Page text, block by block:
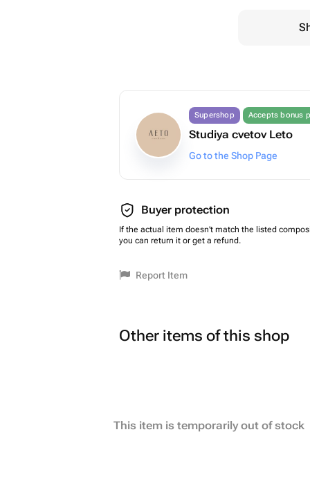
Supershop Accepts bonus
Studiya cvetov Leto
Go to the Shop Page
Buyer protection
If the actual item doesn't match the listed
you can return it or get a refund.
Report Item
Other items of this shop
This item is temporarily out of stock